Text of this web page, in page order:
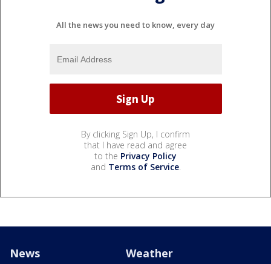
All the news you need to know, every day
By clicking Sign Up, I confirm
that I have read and agree
to the Privacy Policy
and Terms of Service.
News Weather